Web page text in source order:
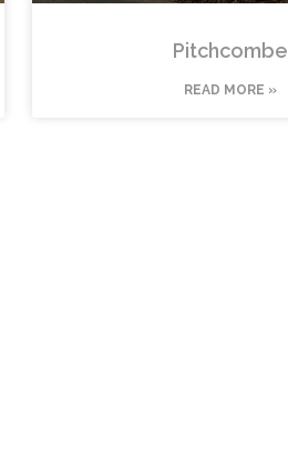
Pitchcombe
READ MORE »